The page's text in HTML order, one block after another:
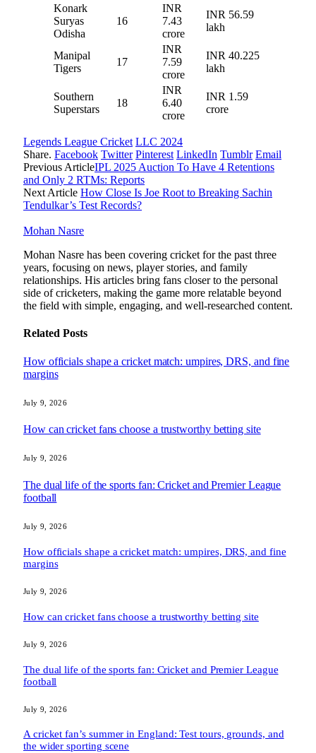
Konark
Suryas
Odisha
16
INR
7.43
crore
INR 56.59
lakh
Manipal
Tigers
17
INR
7.59
crore
INR 40.225
lakh
Southern
Superstars
18
INR
6.40
crore
INR 1.59
crore
Legends League Cricket LLC 2024
Share. Facebook Twitter Pinterest LinkedIn Tumblr Email
Previous ArticleIPL 2025 Auction To Have 4 Retentions
and Only 2 RTMs: Reports
Next Article How Close Is Joe Root to Breaking Sachin
Tendulkar’s Test Records?
Mohan Nasre
Mohan Nasre has been covering cricket for the past three
years, focusing on news, player stories, and family
relationships. His articles bring fans closer to the personal
side of cricketers, making the game more relatable beyond
the field with simple, engaging, and well-researched content.
Related Posts
How officials shape a cricket match: umpires, DRS, and fine
margins
July 9, 2026
How can cricket fans choose a trustworthy betting site
July 9, 2026
The dual life of the sports fan: Cricket and Premier League
football
July 9, 2026
How officials shape a cricket match: umpires, DRS, and fine
margins
July 9, 2026
How can cricket fans choose a trustworthy betting site
July 9, 2026
The dual life of the sports fan: Cricket and Premier League
football
July 9, 2026
A cricket fan’s summer in England: Test tours, grounds, and
the wider sporting scene